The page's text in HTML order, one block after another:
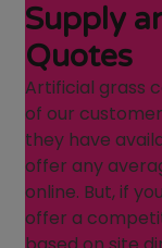
Supply
Quotes
Artificial grass
of our
they have
offer any
online. But, if
offer a